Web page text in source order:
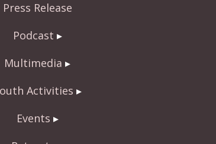
Press Release
Podcast
Multimedia
Activities
Events